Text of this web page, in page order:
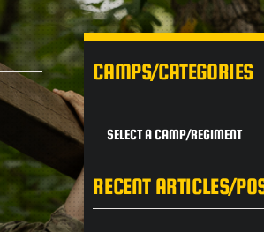
CAMPS/CATEGORIES
SELECT A CAMP/REGIMENT
RECENT ARTICLES/